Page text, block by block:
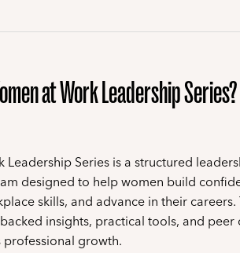
at Work Leadership Series?
Leadership Series is a structured
designed to help women build
skills, and advance in their careers.
insights, practical tools, and peer
growth.